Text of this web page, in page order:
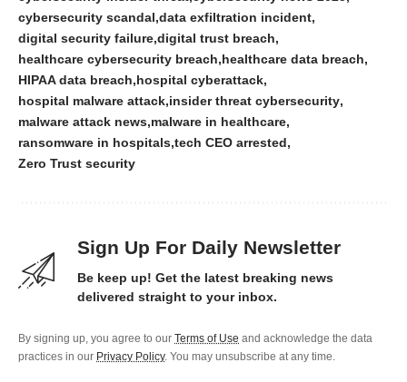
cybersecurity scandal data exfiltration incident
digital security failure digital trust breach
healthcare cybersecurity breach healthcare data breach
HIPAA data breach hospital cyberattack
hospital malware attack insider threat cybersecurity
malware attack news malware in healthcare
ransomware in hospitals tech CEO arrested
Zero Trust security
Sign Up For Daily Newsletter
Be keep up! Get the latest breaking news
delivered straight to your inbox.
By signing up, you agree to our Terms of Use and acknowledge the data
practices in our Privacy Policy. You may unsubscribe at any time.